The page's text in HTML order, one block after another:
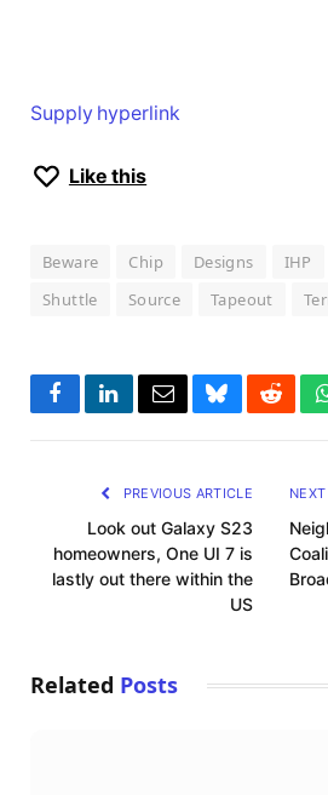
Supply hyperlink
Like this
Beware Chip Designs IHP
Shuttle
Source Tapeout
FacebookLinkedInEmailBlueskyReddit
PREVIOUS ARTICLE
Look out Galaxy S23
homeowners, One UI 7 is
lastly out there within the
US
Related Posts